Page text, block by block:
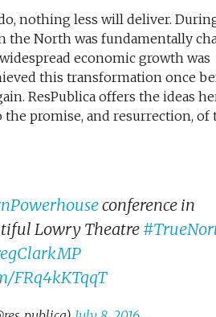
nothing less will deliver.
the North was fundamentally
economic growth was
this transformation once
ResPublica offers the ideas
promise, and resurrection, of
conference in
Lowry Theatre
FRq4kKTqqT